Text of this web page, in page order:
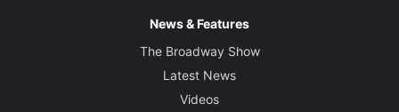
News & Features
The Broadway Show
Latest News
Videos